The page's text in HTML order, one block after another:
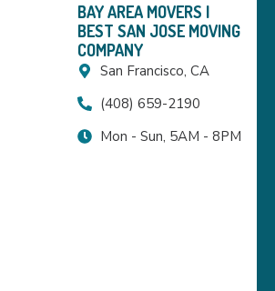
BAY AREA MOVERS |
BEST SAN JOSE MOVING
COMPANY
San Francisco, CA
(408) 659-2190
Mon - Sun, 5AM - 8PM